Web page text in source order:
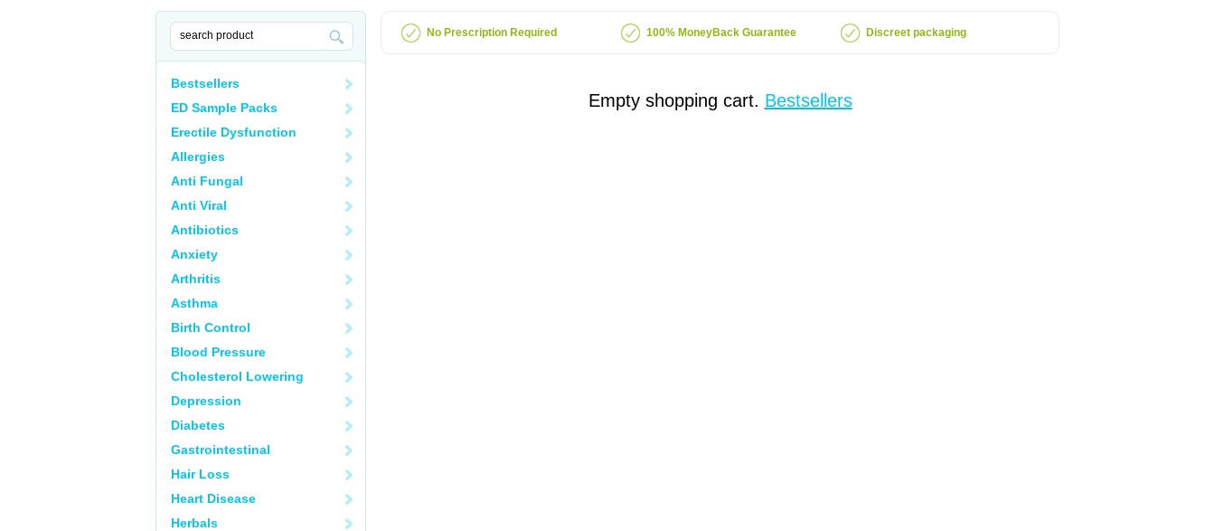
Bestsellers
ED Sample Packs
Erectile Dysfunction
Allergies
Anti Fungal
Anti Viral
Antibiotics
Anxiety
Arthritis
Asthma
Birth Control
Blood Pressure
Cholesterol Lowering
Depression
Diabetes
Gastrointestinal
Hair Loss
Heart Disease
Herbals
No Prescription Required 100% MoneyBack Guarantee Discreet packaging
Empty shopping cart. Bestsellers